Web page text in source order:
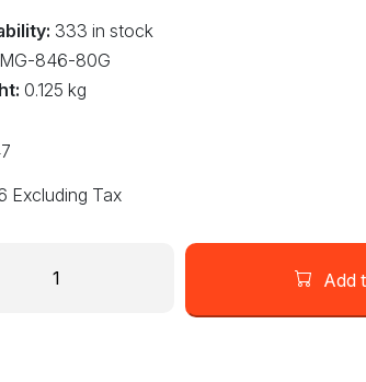
333 in stock
MG-846-80G
0.125 kg
Excluding Tax
Add